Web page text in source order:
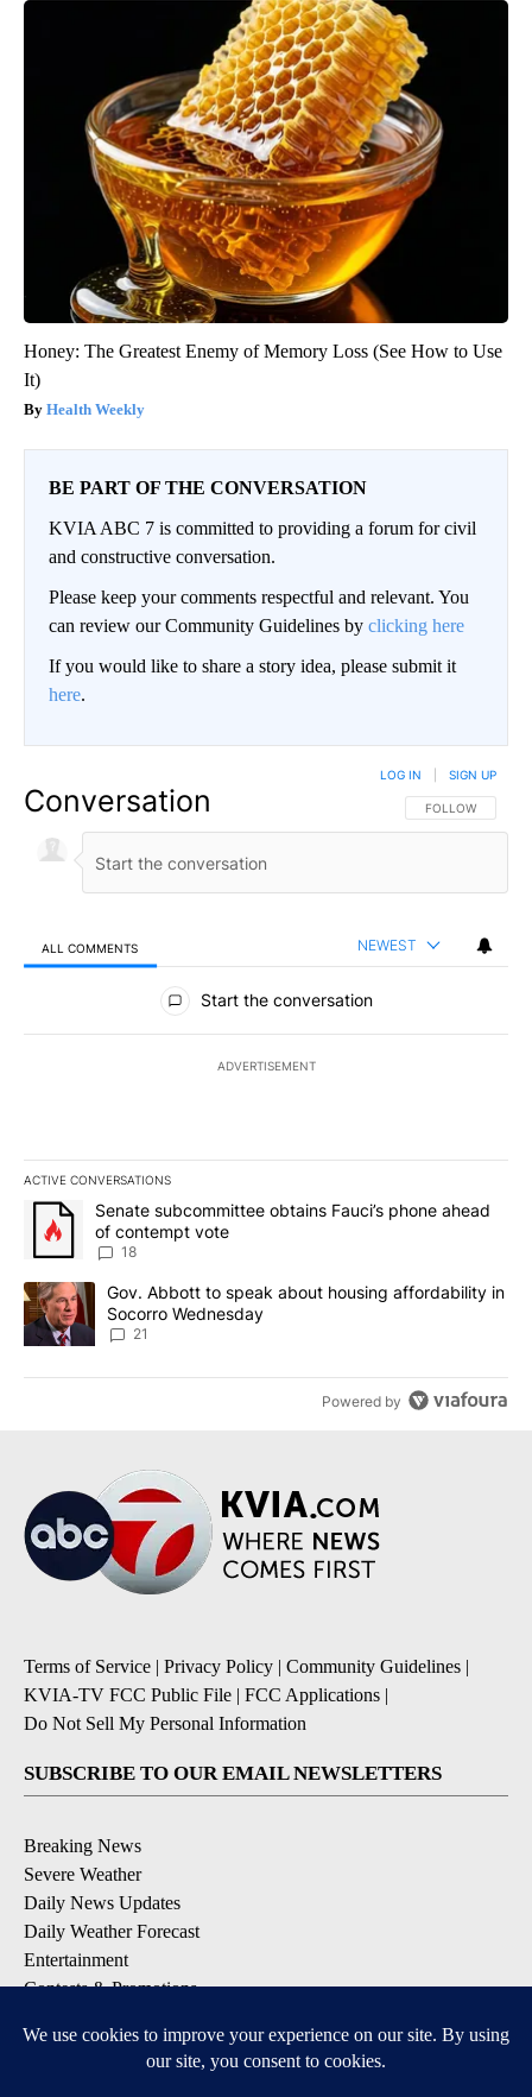
Honey: The Greatest Enemy of Memory Loss (See How to Use
It)
Health Weekly
BE PART OF THE CONVERSATION
KVIA ABC 7 is committed to providing a forum for civil
and constructive conversation.
Please keep your comments respectful and relevant. You
can review our Community Guidelines by clicking here
If you would like to share a story idea, please submit it
here.
Conversation FOLLOW THIS
FOLLOW
LOG IN SIGN UP
ALL COMMENTS NEWEST
All Comments
Start the conversation
ADVERTISEMENT
ACTIVE CONVERSATIONS
The following is a list of the most commented articles in the last
A trending article titled "Senate subcommittee obtains Fauci’s
Senate subcommittee obtains Fauci’s phone ahead
of contempt vote
18
A trending article titled "Gov. Abbott to speak about housing
Gov. Abbott to speak about housing affordability in
Socorro Wednesday
21
Powered by
Terms of Service | Privacy Policy | Community Guidelines |
KVIA-TV FCC Public File | FCC Applications |
Do Not Sell My Personal Information
SUBSCRIBE TO OUR EMAIL NEWSLETTERS
Breaking News
Severe Weather
Daily News Updates
Daily Weather Forecast
Entertainment
Contests & Promotions
DOWNLOAD OUR APPS